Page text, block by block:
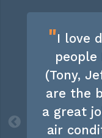
"I love
people
(Tony,
are the
a great
air